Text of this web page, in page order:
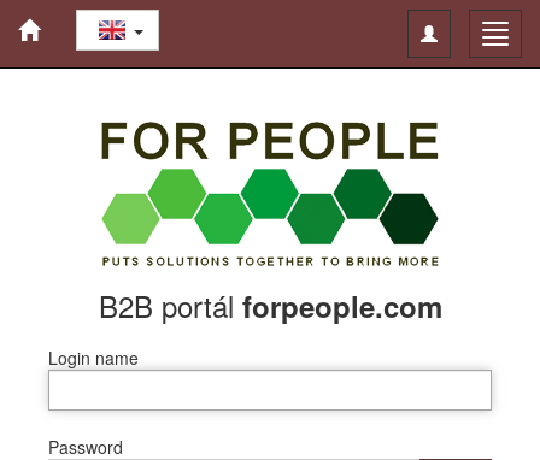
Toggle
navigation
B2B portál forpeople.com
Login name
Password